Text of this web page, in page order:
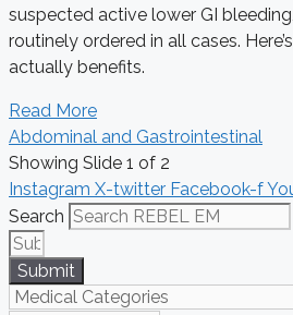
suspected active lower GI
routinely ordered in all cases.
actually benefits.
Read More
Abdominal and Gastrointestinal
Showing Slide 1 of 2
Instagram X-twitter Facebook-f
Search
Submit